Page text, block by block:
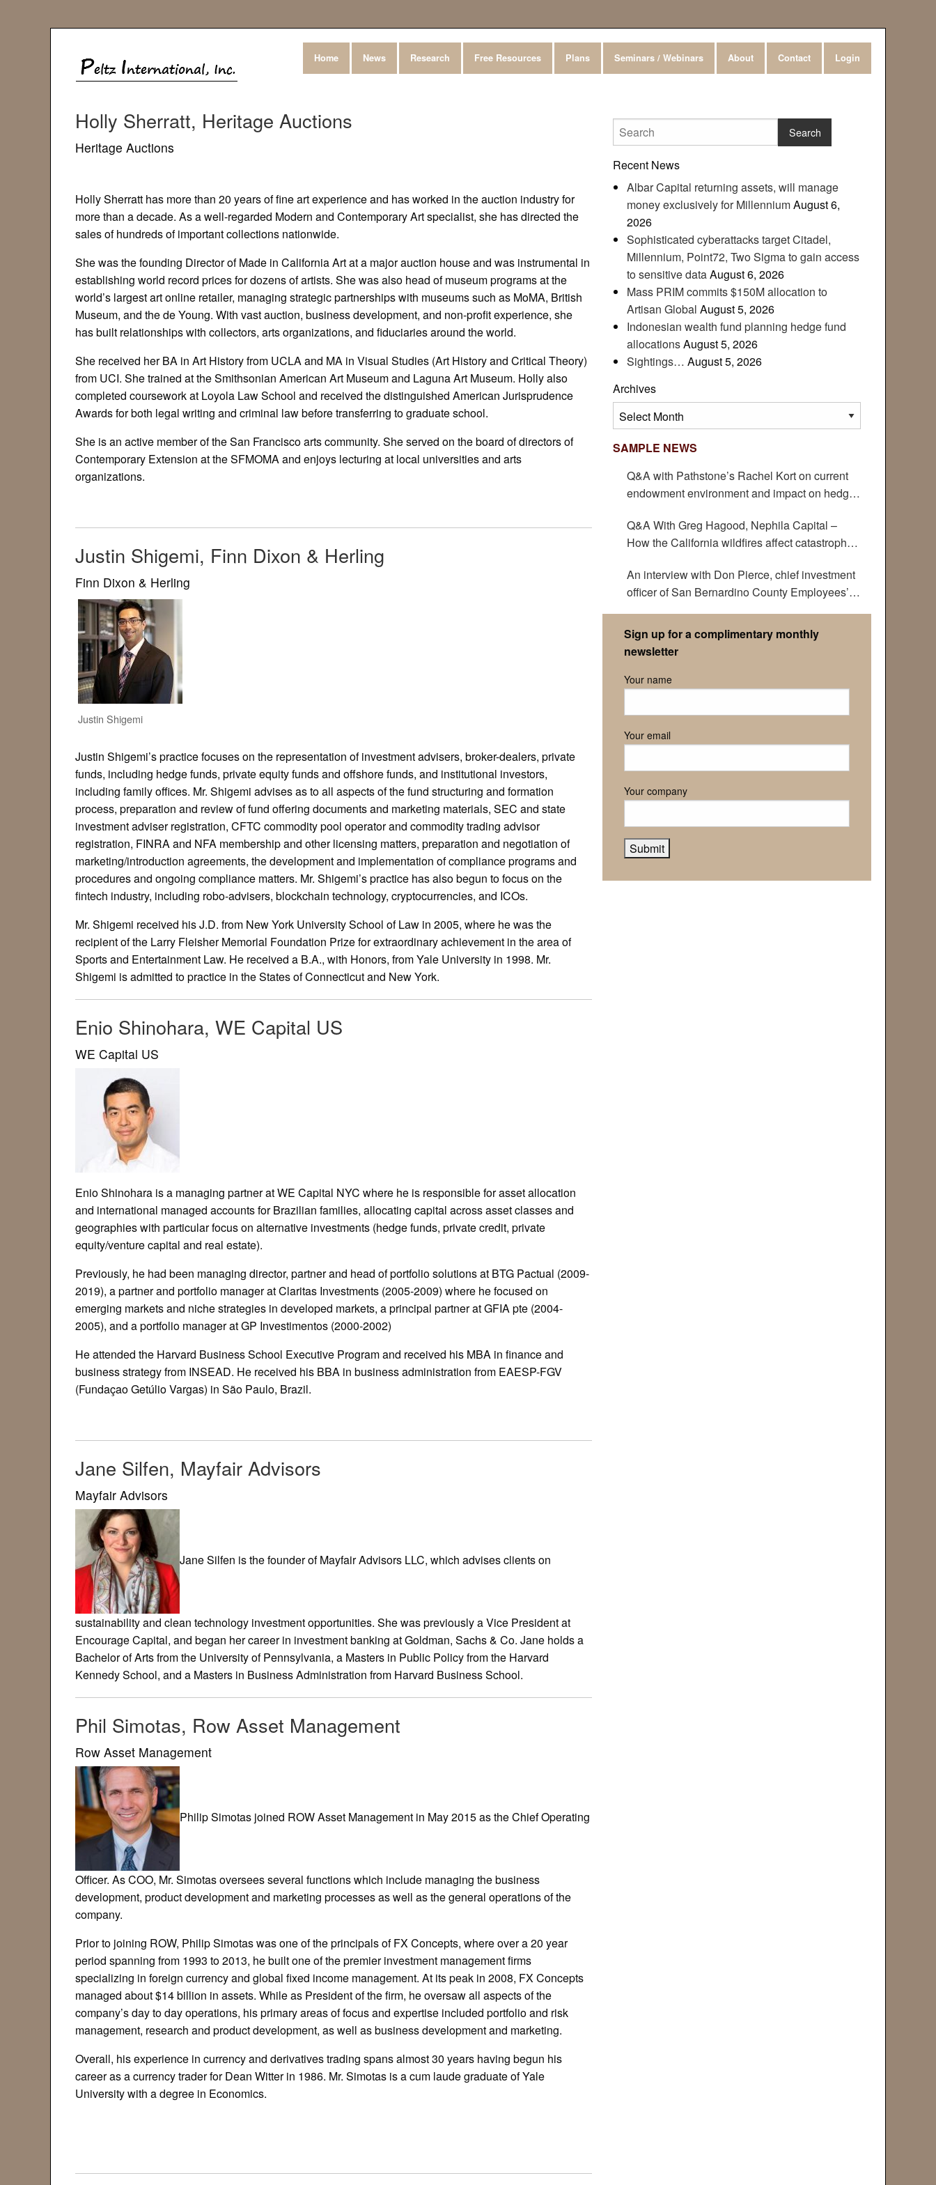
Home News Research Free Resources Plans Seminars / Webinars About Contact Login
Holly Sherratt, Heritage Auctions
Heritage Auctions
Holly Sherratt has more than 20 years of fine art experience and has worked in the auction industry for
more than a decade. As a well-regarded Modern and Contemporary Art specialist, she has directed the
sales of hundreds of important collections nationwide.
She was the founding Director of Made in California Art at a major auction house and was instrumental in
establishing world record prices for dozens of artists. She was also head of museum programs at the
world’s largest art online retailer, managing strategic partnerships with museums such as MoMA, British
Museum, and the de Young. With vast auction, business development, and non-profit experience, she
has built relationships with collectors, arts organizations, and fiduciaries around the world.
She received her BA in Art History from UCLA and MA in Visual Studies (Art History and Critical Theory)
from UCI. She trained at the Smithsonian American Art Museum and Laguna Art Museum. Holly also
completed coursework at Loyola Law School and received the distinguished American Jurisprudence
Awards for both legal writing and criminal law before transferring to graduate school.
She is an active member of the San Francisco arts community. She served on the board of directors of
Contemporary Extension at the SFMOMA and enjoys lecturing at local universities and arts
organizations.
Justin Shigemi, Finn Dixon & Herling
Finn Dixon & Herling
Justin Shigemi
Justin Shigemi’s practice focuses on the representation of investment advisers, broker-dealers, private
funds, including hedge funds, private equity funds and offshore funds, and institutional investors,
including family offices. Mr. Shigemi advises as to all aspects of the fund structuring and formation
process, preparation and review of fund offering documents and marketing materials, SEC and state
investment adviser registration, CFTC commodity pool operator and commodity trading advisor
registration, FINRA and NFA membership and other licensing matters, preparation and negotiation of
marketing/introduction agreements, the development and implementation of compliance programs and
procedures and ongoing compliance matters. Mr. Shigemi’s practice has also begun to focus on the
fintech industry, including robo-advisers, blockchain technology, cryptocurrencies, and ICOs.
Mr. Shigemi received his J.D. from New York University School of Law in 2005, where he was the
recipient of the Larry Fleisher Memorial Foundation Prize for extraordinary achievement in the area of
Sports and Entertainment Law. He received a B.A., with Honors, from Yale University in 1998. Mr.
Shigemi is admitted to practice in the States of Connecticut and New York.
Enio Shinohara, WE Capital US
WE Capital US
Enio Shinohara is a managing partner at WE Capital NYC where he is responsible for asset allocation
and international managed accounts for Brazilian families, allocating capital across asset classes and
geographies with particular focus on alternative investments (hedge funds, private credit, private
equity/venture capital and real estate).
Previously, he had been managing director, partner and head of portfolio solutions at BTG Pactual (2009-
2019), a partner and portfolio manager at Claritas Investments (2005-2009) where he focused on
emerging markets and niche strategies in developed markets, a principal partner at GFIA pte (2004-
2005), and a portfolio manager at GP Investimentos (2000-2002)
He attended the Harvard Business School Executive Program and received his MBA in finance and
business strategy from INSEAD. He received his BBA in business administration from EAESP-FGV
(Fundaçao Getúlio Vargas) in São Paulo, Brazil.
Jane Silfen, Mayfair Advisors
Mayfair Advisors
Jane Silfen is the founder of Mayfair Advisors LLC, which advises clients on
sustainability and clean technology investment opportunities. She was previously a Vice President at
Encourage Capital, and began her career in investment banking at Goldman, Sachs & Co. Jane holds a
Bachelor of Arts from the University of Pennsylvania, a Masters in Public Policy from the Harvard
Kennedy School, and a Masters in Business Administration from Harvard Business School.
Phil Simotas, Row Asset Management
Row Asset Management
Philip Simotas joined ROW Asset Management in May 2015 as the Chief Operating
Officer. As COO, Mr. Simotas oversees several functions which include managing the business
development, product development and marketing processes as well as the general operations of the
company.
Prior to joining ROW, Philip Simotas was one of the principals of FX Concepts, where over a 20 year
period spanning from 1993 to 2013, he built one of the premier investment management firms
specializing in foreign currency and global fixed income management. At its peak in 2008, FX Concepts
managed about $14 billion in assets. While as President of the firm, he oversaw all aspects of the
company’s day to day operations, his primary areas of focus and expertise included portfolio and risk
management, research and product development, as well as business development and marketing.
Overall, his experience in currency and derivatives trading spans almost 30 years having begun his
career as a currency trader for Dean Witter in 1986. Mr. Simotas is a cum laude graduate of Yale
University with a degree in Economics.
Recent News
Albar Capital returning assets, will manage
money exclusively for MillenniumAugust 6,
2026
Sophisticated cyberattacks target Citadel,
Millennium, Point72, Two Sigma to gain access
to sensitive dataAugust 6, 2026
Mass PRIM commits $150M allocation to
Artisan Global August 5, 2026
Indonesian wealth fund planning hedge fund
allocationsAugust 5, 2026
Sightings… August 5, 2026
Archives
Archives
SAMPLE NEWS
Q&A with Pathstone’s Rachel Kort on current
endowment environment and impact on hedge
Q&A With Greg Hagood, Nephila Capital –
How the California wildfires affect catastrophe
An interview with Don Pierce, chief investment
officer of San Bernardino County Employees’
Sign up for a complimentary monthly
newsletter
Your name
Your email
Your company